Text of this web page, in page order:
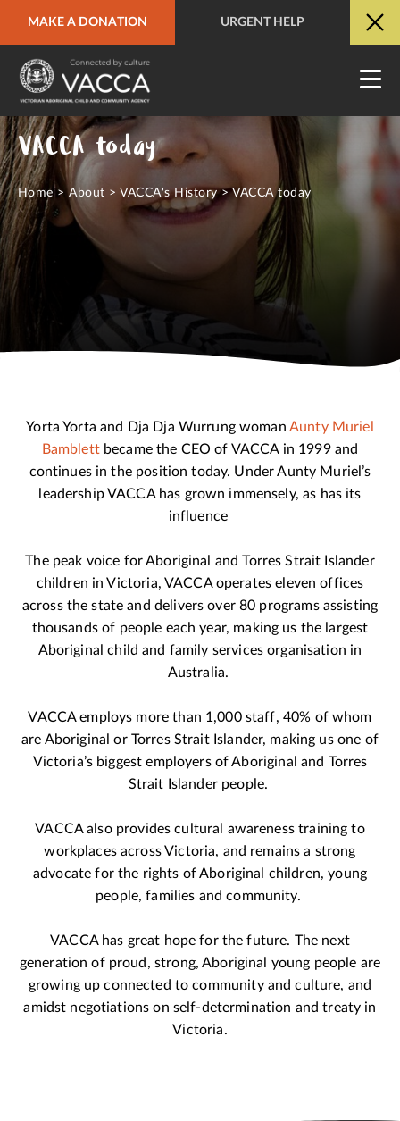
MAKE A DONATION URGENT HELP
URGENT HELP QUICK SITE EXIT
VACCA today
Home>About >VACCA's History>VACCA today
Yorta Yorta and Dja Dja Wurrung woman Aunty Muriel
Bamblettbecame the CEO of VACCA in 1999 and
continues in the position today. Under Aunty Muriel’s
leadership VACCA has grown immensely, as has its
influence
The peak voice for Aboriginal and Torres Strait Islander
children in Victoria, VACCA operates eleven offices
across the state and delivers over 80 programs assisting
thousands of people each year, making us the largest
Aboriginal child and family services organisation in
Australia.
VACCA employs more than 1,000 staff, 40% of whom
are Aboriginal or Torres Strait Islander, making us one of
Victoria’s biggest employers of Aboriginal and Torres
Strait Islander people.
VACCA also provides cultural awareness training to
workplaces across Victoria, and remains a strong
advocate for the rights of Aboriginal children, young
people, families and community.
VACCA has great hope for the future. The next
generation of proud, strong, Aboriginal young people are
growing up connected to community and culture, and
amidst negotiations on self-determination and treaty in
Victoria.